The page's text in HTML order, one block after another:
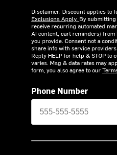
Disclaimer: Discount applies to
Exclusions Apply. By
receive recurring automated
AI content, cart reminders)
you provide. Consent not a
share info with service
Reply HELP for help & STOP to
varies. Msg & data rates may
form, you also agree to our
Phone Number